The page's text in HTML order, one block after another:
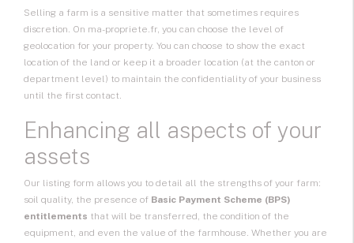
Selling a farm is a sensitive matter that sometimes requires
discretion. On ma-propriete.fr, you can choose the level of
geolocation for your property. You can choose to show the exact
location of the land or keep it a broader location (at the canton or
department level) to maintain the confidentiality of your business
until the first contact.
Enhancing all aspects of your
assets
Our listing form allows you to detail all the strengths of your farm:
soil quality, the presence of Basic Payment Scheme (BPS)
entitlements that will be transferred, the condition of the
equipment, and even the value of the farmhouse. Whether you are